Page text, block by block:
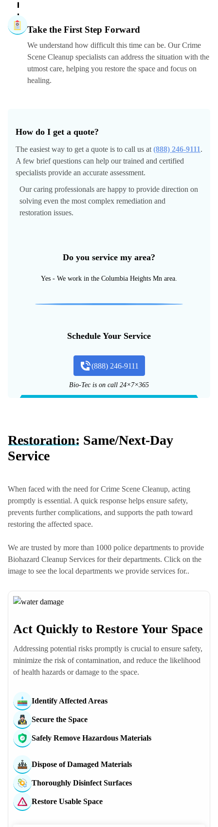
Take the First Step Forward
We understand how difficult this time can be. Our Crime
Scene Cleanup specialists can address the situation with the
utmost care, helping you restore the space and focus on
healing.
How do I get a quote?
The easiest way to get a quote is to call us at (888) 246-9111.
A few brief questions can help our trained and certified
specialists provide an accurate assessment.
Our caring professionals are happy to provide direction on
solving even the most complex remediation and
restoration issues.
Do you service my area?
Yes - We work in the Columbia Heights Mn area.
Schedule Your Service
(888) 246-9111
Bio-Tec is on call 24×7×365
Restoration: Same/Next-Day
Service
When faced with the need for Crime Scene Cleanup, acting
promptly is essential. A quick response helps ensure safety,
prevents further complications, and supports the path toward
restoring the affected space.
We are trusted by more than 1000 police departments to provide
Biohazard Cleanup Services for their departments. Click on the
image to see the local departments we provide services for..
Columbia Heights Police Dept
Hilltop Police Dept
Saint Anthony Police Dept
New Brighton Police Dept
Brooklyn Center Police Dept
Arden Hills Police Dept
Robbinsdale Police Dept
Roseville Police Dept
Falcon Heights Police Dept
Act Quickly to Restore Your Space
Addressing potential risks promptly is crucial to ensure safety,
minimize the risk of contamination, and reduce the likelihood
of health hazards or damage to the space.
Identify Affected Areas
Secure the Space
Safely Remove Hazardous Materials
Dispose of Damaged Materials
Thoroughly Disinfect Surfaces
Restore Usable Space